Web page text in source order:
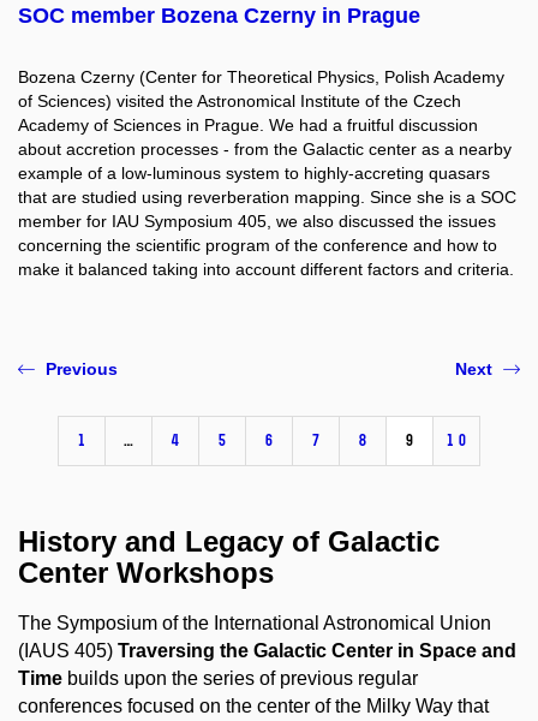
SOC member Bozena Czerny in Prague
Bozena Czerny (Center for Theoretical Physics, Polish Academy
of Sciences) visited the Astronomical Institute of the Czech
Academy of Sciences in Prague. We had a fruitful discussion
about accretion processes - from the Galactic center as a nearby
example of a low-luminous system to highly-accreting quasars
that are studied using reverberation mapping. Since she is a SOC
member for IAU Symposium 405, we also discussed the issues
concerning the scientific program of the conference and how to
make it balanced taking into account different factors and criteria.
Previous
1 … 4 5 6 7 8 9 10
Next
History and Legacy of Galactic
Center Workshops
The Symposium of the International Astronomical Union
(IAUS 405) Traversing the Galactic Center in Space and
Time builds upon the series of previous regular
conferences focused on the center of the Milky Way that